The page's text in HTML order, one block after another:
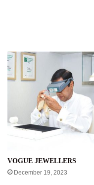
VOGUE JEWELLERS
December 19, 2023